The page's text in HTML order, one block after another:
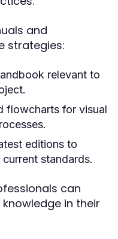
and
strategies:
relevant to
flowcharts for visual
editions to
standards.
can
in their